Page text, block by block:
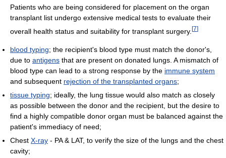
Patients who are being considered for placement on the organ
transplant list undergo extensive medical tests to evaluate their
overall health status and suitability for transplant surgery. [7]
blood typing; the recipient's blood type must match the donor's,
due to antigens that are present on donated lungs. A mismatch of
blood type can lead to a strong response by the immune system
and subsequent rejection of the transplanted organs;
tissue typing; ideally, the lung tissue would also match as closely
as possible between the donor and the recipient, but the desire to
find a highly compatible donor organ must be balanced against the
patient's immediacy of need;
Chest X-ray - PA & LAT, to verify the size of the lungs and the chest
cavity;